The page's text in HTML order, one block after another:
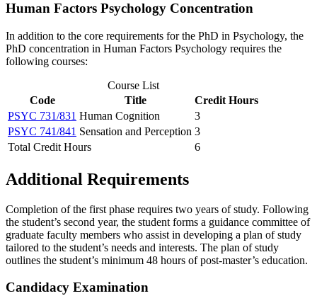
Human Factors Psychology Concentration
In addition to the core requirements for the PhD in Psychology, the
PhD concentration in Human Factors Psychology requires the
following courses:
Course List
Code
Title
Credit Hours
PSYC 731/831 Human Cognition
3
PSYC 741/841 Sensation and Perception 3
Total Credit Hours
6
Additional Requirements
Completion of the first phase requires two years of study. Following
the student’s second year, the student forms a guidance committee of
graduate faculty members who assist in developing a plan of study
tailored to the student’s needs and interests. The plan of study
outlines the student’s minimum 48 hours of post-master’s education.
Candidacy Examination